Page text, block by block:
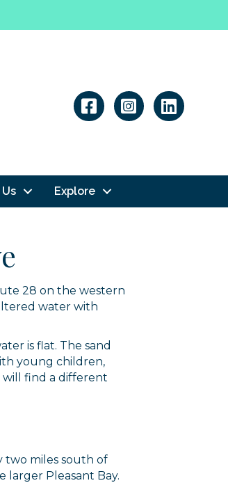
Linkedin
Explore
28 on the western
water with
is flat. The sand
young children,
will find a different
two miles south of
larger Pleasant Bay.